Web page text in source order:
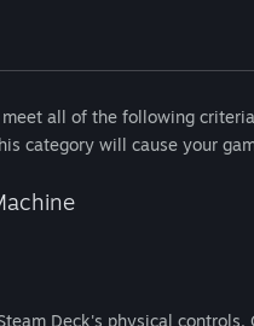
all of the following
category will cause your
Deck's physical